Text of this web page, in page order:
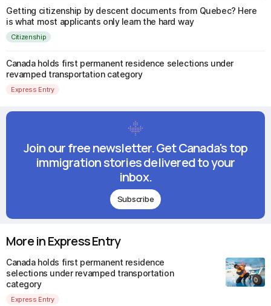
Getting citizenship by descent documents from Quebec? Here
is what most applicants only learn the hard way
Citizenship
Canada holds first permanent residence selections under
revamped transportation category
Express Entry
Join our free newsletter. Get Canada's top
immigration stories delivered to your
inbox.
Subscribe
More in Express Entry
Canada holds first permanent residence
selections under revamped transportation
category
Express Entry